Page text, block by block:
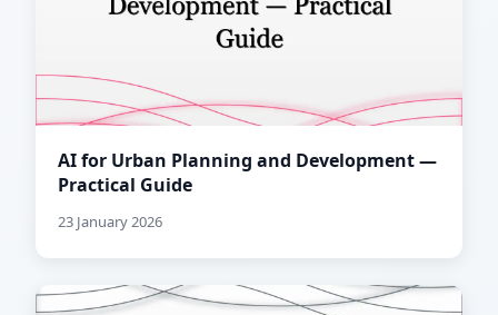
AI for Urban Planning and Development —
Practical Guide
23 January 2026